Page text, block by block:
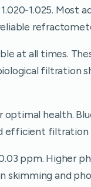
1.025. Most
at all times.
filtration
health.
efficient
ppm. Higher
skimming and